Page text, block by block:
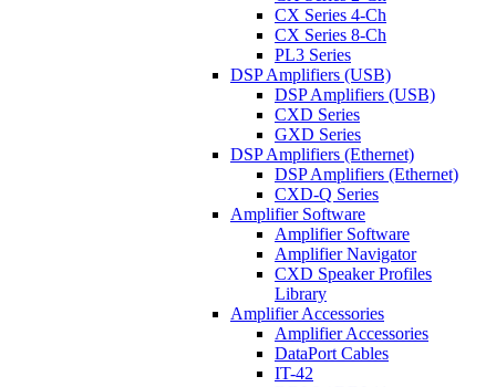
CX Series 4-Ch
CX Series 8-Ch
PL3 Series
DSP Amplifiers (USB)
DSP Amplifiers (USB)
CXD Series
GXD Series
DSP Amplifiers (Ethernet)
DSP Amplifiers (Ethernet)
CXD-Q Series
Amplifier Software
Amplifier Software
Amplifier Navigator
CXD Speaker Profiles
Library
Amplifier Accessories
Amplifier Accessories
DataPort Cables
IT-42